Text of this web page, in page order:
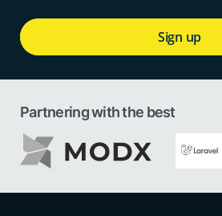
Sign up
Partnering with the best